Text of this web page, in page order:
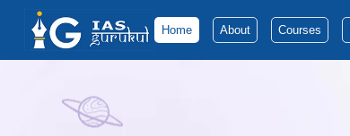
Home About Courses